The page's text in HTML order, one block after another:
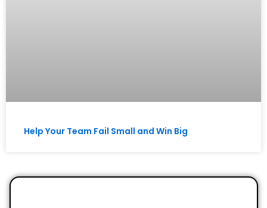
Help Your Team Fail Small and Win Big